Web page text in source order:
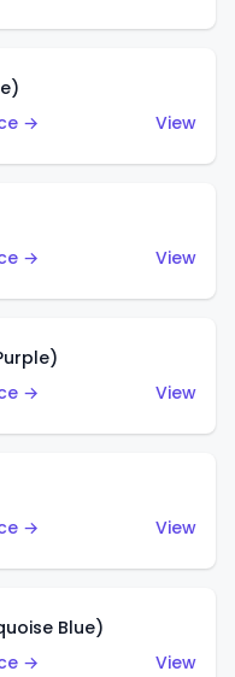
→
View
→
View
→
View
→
View
Blue)
→
View